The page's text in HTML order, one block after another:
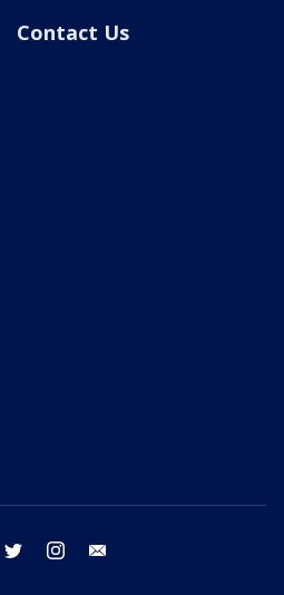
Contact Us
facebook twitter instagram